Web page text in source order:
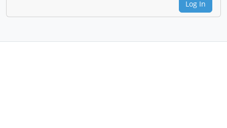
Log In